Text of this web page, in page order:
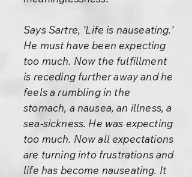
Says Sartre, ’Life is nauseating.’
He must have been expecting
too much. Now the fulfillment
is receding further away and he
feels a rumbling in the
stomach, a nausea, an illness, a
sea-sickness. He was expecting
too much. Now all expectations
are turning into frustrations and
life has become nauseating. It